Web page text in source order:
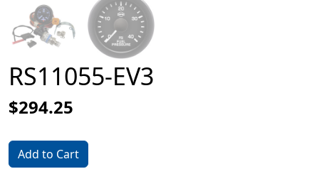
RS11055-EV3
$294.25
Add to Cart